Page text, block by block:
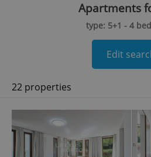
Apartments
type: 5+1 - 4
Edit
22 properties